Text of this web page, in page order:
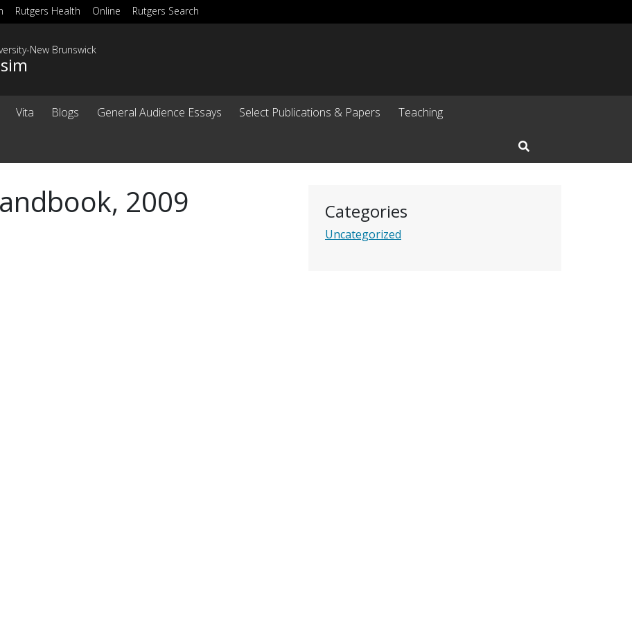
Rutgers Health Online Rutgers Search
New Brunswick
Vita Blogs General Audience Essays Select Publications & Papers Teaching
Open Search Input
Categories
Uncategorized
2009